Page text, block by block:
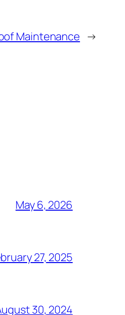
Maintenance →
May 6, 2026
27, 2025
30, 2024